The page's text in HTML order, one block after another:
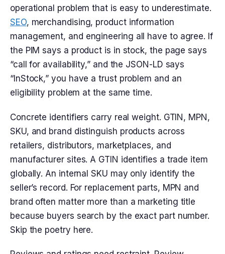
operational problem that is easy to underestimate.
SEO, merchandising, product information
management, and engineering all have to agree. If
the PIM says a product is in stock, the page says
“call for availability,” and the JSON-LD says
“InStock,” you have a trust problem and an
eligibility problem at the same time.
Concrete identifiers carry real weight. GTIN, MPN,
SKU, and brand distinguish products across
retailers, distributors, marketplaces, and
manufacturer sites. A GTIN identifies a trade item
globally. An internal SKU may only identify the
seller’s record. For replacement parts, MPN and
brand often matter more than a marketing title
because buyers search by the exact part number.
Skip the poetry here.